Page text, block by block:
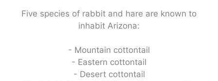
Five species of rabbit and hare are known to
inhabit Arizona:
- Mountain cottontail
- Eastern cottontail
- Desert cottontail